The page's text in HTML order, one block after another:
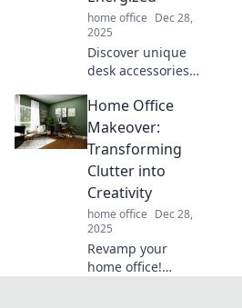
home office Dec 28,
2025
Discover unique
desk accessories
creativity and
boost energy!
Transform your
workspace and
inspire your
productivity today!
Home Office
Makeover:
Transforming
Clutter into
Creativity
home office Dec 28,
2025
Revamp your
home office!